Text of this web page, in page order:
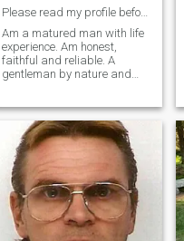
Please read my profile before you klick a like!
Am a matured man with life
experience. Am honest,
faithful and reliable. A
gentleman by nature and
social status is established
and I like fine arts, good
lifestyle and conversation
free of anger and aroused
temper. Besides many other
things, am fond of cooking,
family life, meeting with
friends, traveling and
romantic adventures.
Location matters. I could live